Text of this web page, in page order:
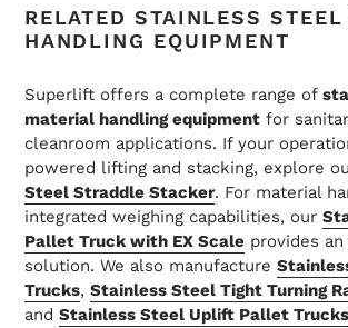
RELATED STAINLESS
HANDLING EQUIPMENT
Superlift offers a complete range of
material handling equipment for
cleanroom applications. If your
powered lifting and stacking, explore
Steel Straddle Stacker. For material
integrated weighing capabilities, our
Pallet Truck with EX Scale provides
solution. We also manufacture
Trucks, Stainless Steel Tight Turning
and Stainless Steel Uplift Pallet Trucks